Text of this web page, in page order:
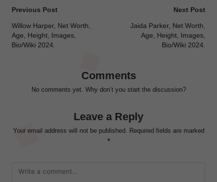
Post
navigation
Previous Post
Willow Harper, Net Worth,
Age, Height, Images,
Bio/Wiki 2024.
Next Post
Jaida Parker, Net Worth,
Age, Height, Images,
Bio/Wiki 2024.
Comments
No comments yet. Why don’t you start the discussion?
Leave a Reply
Your email address will not be published. Required fields are marked
*